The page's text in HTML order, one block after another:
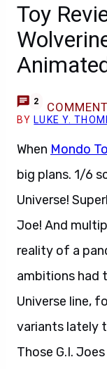
Toy
2
BY LUKE Y.
When Mondo
big plans. 1/6
Universe!
Joe! And
reality of a
ambitions had
Universe line,
variants lately
Those G.I.